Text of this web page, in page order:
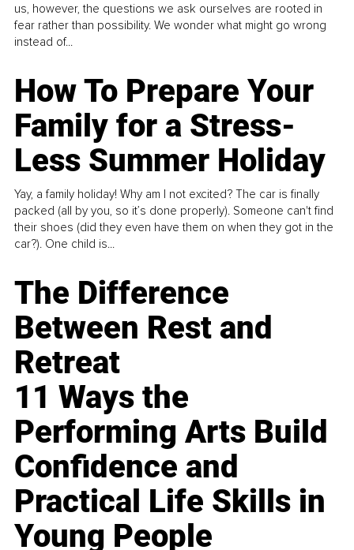
us, however, the questions we ask ourselves are rooted in
fear rather than possibility. We wonder what might go wrong
instead of...
How To Prepare Your
Family for a Stress-
Less Summer Holiday
Yay, a family holiday! Why am I not excited? The car is finally
packed (all by you, so it’s done properly). Someone can't find
their shoes (did they even have them on when they got in the
car?). One child is...
The Difference
Between Rest and
Retreat
11 Ways the
Performing Arts Build
Confidence and
Practical Life Skills in
Young People